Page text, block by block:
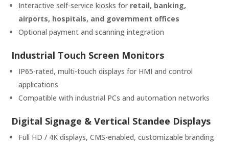
Interactive self-service kiosks for retail, banking,
airports, hospitals, and government offices
Optional payment and scanning integration
Industrial Touch Screen Monitors
IP65-rated, multi-touch displays for HMI and control
applications
Compatible with industrial PCs and automation networks
Digital Signage & Vertical Standee Displays
Full HD / 4K displays, CMS-enabled, customizable branding